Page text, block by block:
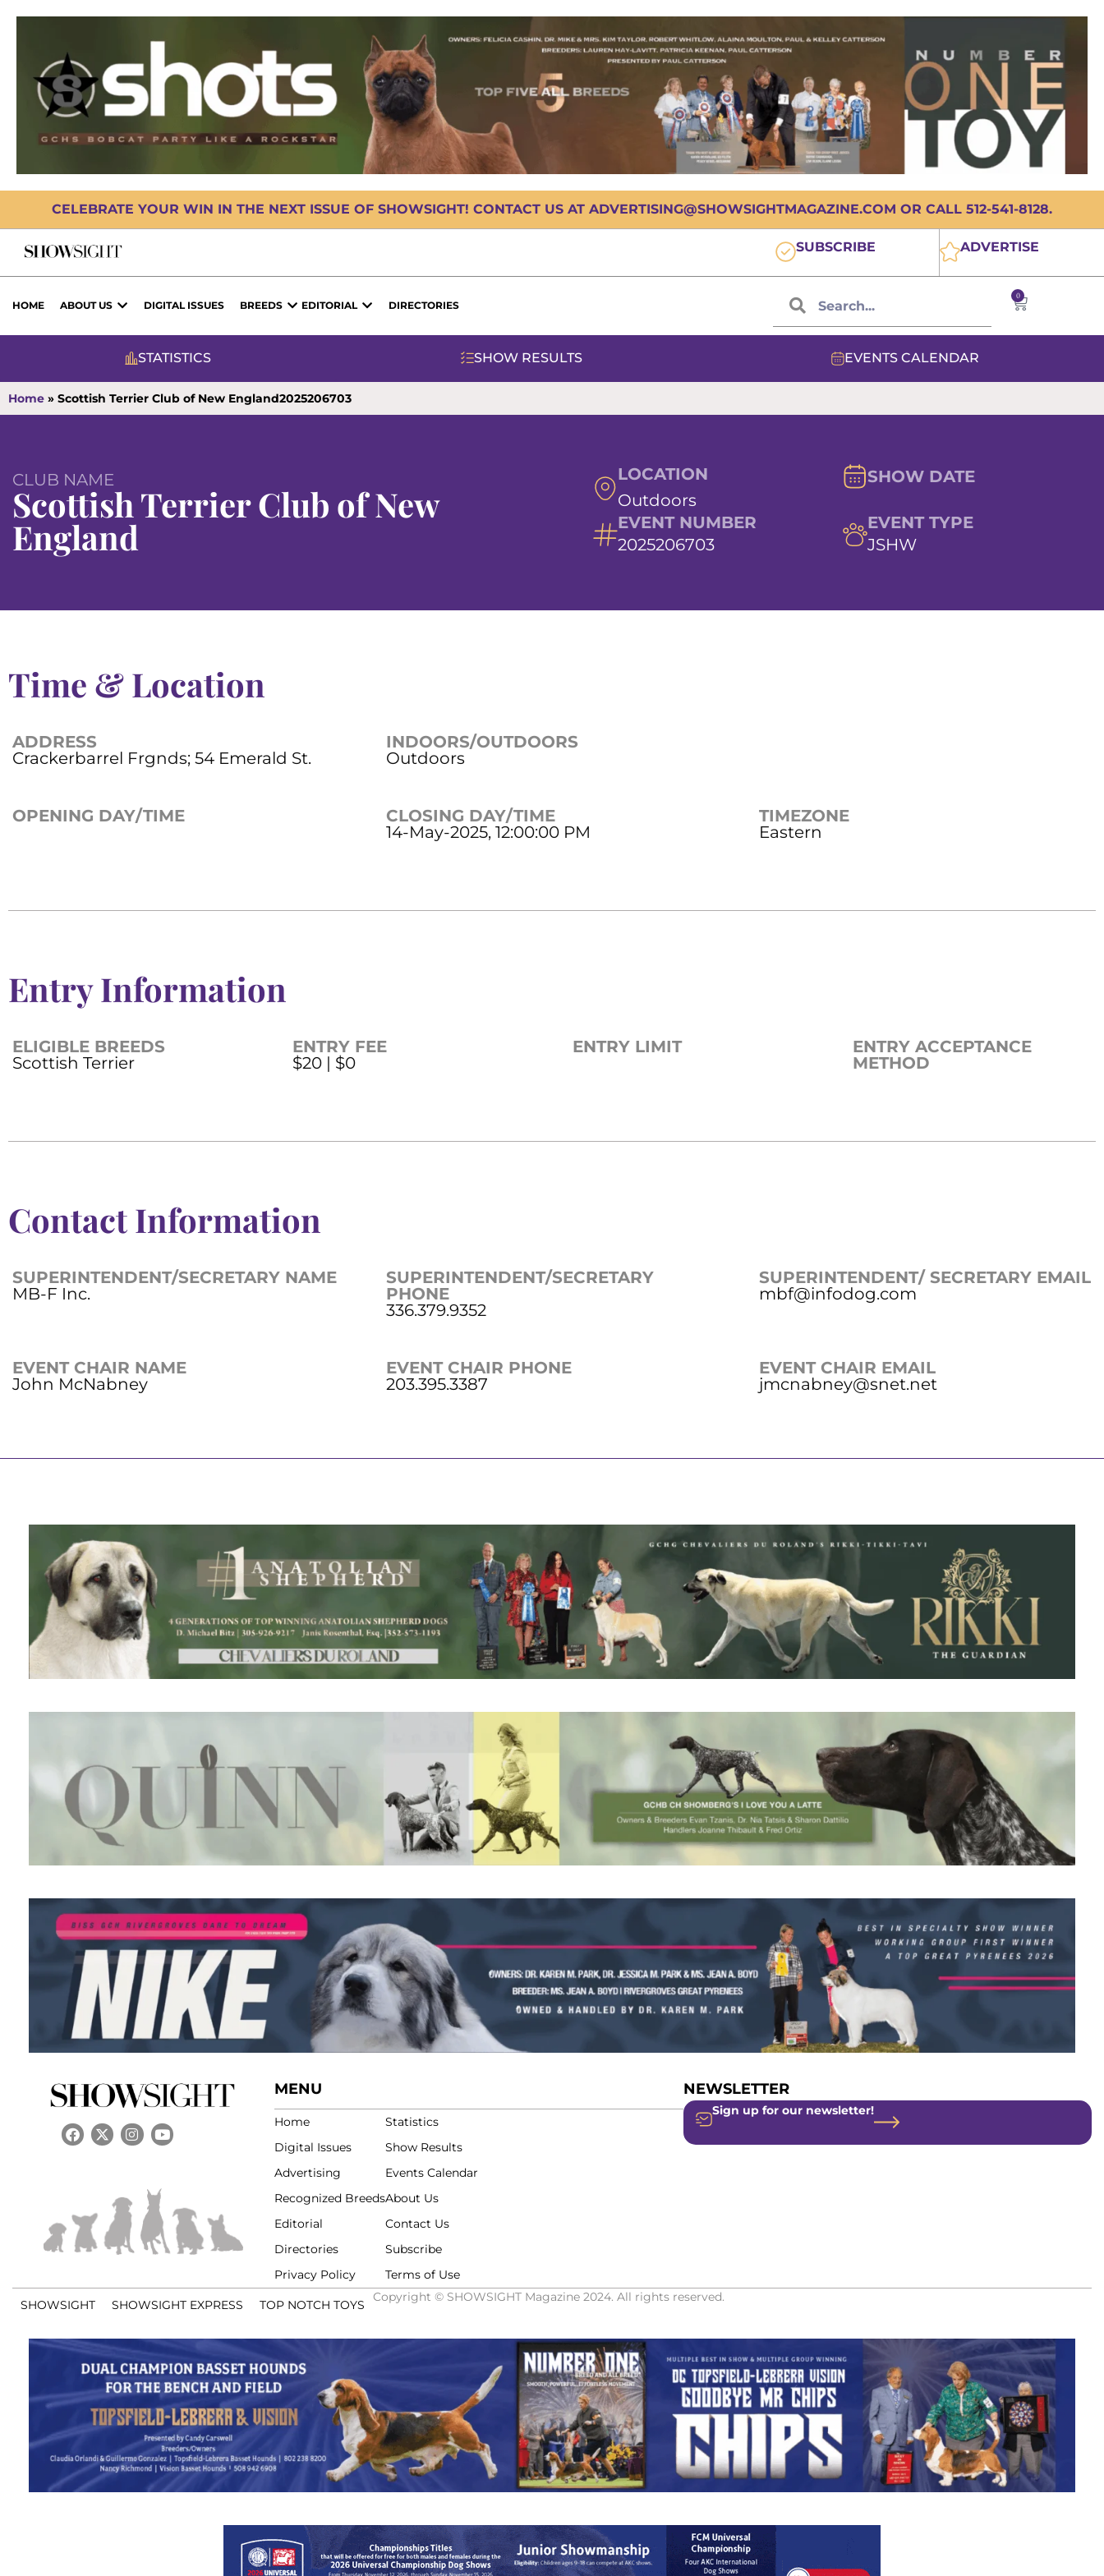
CELEBRATE YOUR WIN IN THE NEXT ISSUE OF SHOWSIGHT! CONTACT US AT ADVERTISING@SHOWSIGHTMAGAZINE.COM OR CALL 512-541-8128.
SUBSCRIBE ADVERTISE
HOME ABOUT US DIGITAL ISSUES BREEDS EDITORIAL DIRECTORIES
0
STATISTICS SHOW RESULTS EVENTS CALENDAR
Home » Scottish Terrier Club of New England2025206703
CLUB NAME
Scottish Terrier Club of New
England
LOCATION
Outdoors
SHOW DATE
EVENT NUMBER
2025206703
EVENT TYPE
JSHW
Time & Location
ADDRESS
Crackerbarrel Frgnds; 54 Emerald St.
INDOORS/OUTDOORS
Outdoors
OPENING DAY/TIME
CLOSING DAY/TIME
14-May-2025, 12:00:00 PM
TIMEZONE
Eastern
Entry Information
ELIGIBLE BREEDS
Scottish Terrier
ENTRY FEE
$20 | $0
ENTRY LIMIT
ENTRY ACCEPTANCE
METHOD
Contact Information
SUPERINTENDENT/SECRETARY NAME
MB-F Inc.
SUPERINTENDENT/SECRETARY
PHONE
336.379.9352
SUPERINTENDENT/ SECRETARY EMAIL
mbf@infodog.com
EVENT CHAIR NAME
John McNabney
EVENT CHAIR PHONE
203.395.3387
EVENT CHAIR EMAIL
jmcnabney@snet.net
MENU
Home
Digital Issues
Advertising
Recognized Breeds
Editorial
Directories
Privacy Policy
Statistics
Show Results
Events Calendar
About Us
Contact Us
Subscribe
Terms of Use
NEWSLETTER
Sign up for our newsletter!
SHOWSIGHT SHOWSIGHT EXPRESS TOP NOTCH TOYS
Copyright © SHOWSIGHT Magazine 2024. All rights reserved.